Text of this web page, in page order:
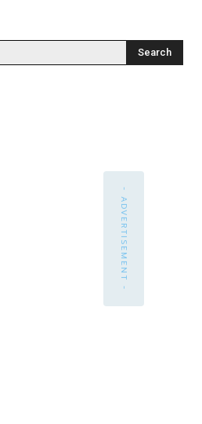
Search
- ADVERTISEMENT -